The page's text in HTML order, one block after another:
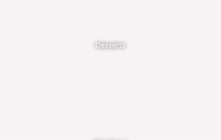
Desserts